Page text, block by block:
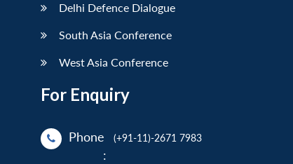
Delhi Defence Dialogue
South Asia Conference
West Asia Conference
For Enquiry
Phone
:
(+91-11)-2671 7983